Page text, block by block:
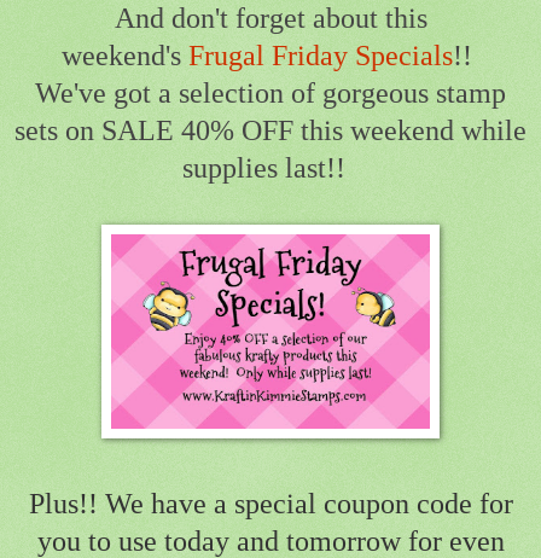
And don't forget about this
weekend's Frugal Friday Specials!!
We've got a selection of gorgeous stamp
sets on SALE 40% OFF this weekend while
supplies last!!
Plus!! We have a special coupon code for
you to use today and tomorrow for even